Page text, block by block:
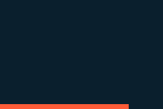
Fairy Garden Tenius
TIA Signature Fairy